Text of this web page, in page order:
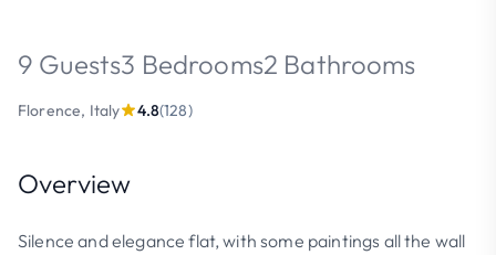
9 Guests3 Bedrooms2 Bathrooms
Florence, Italy 4.8(128)
Overview
Silence and elegance flat, with some paintings all the wall